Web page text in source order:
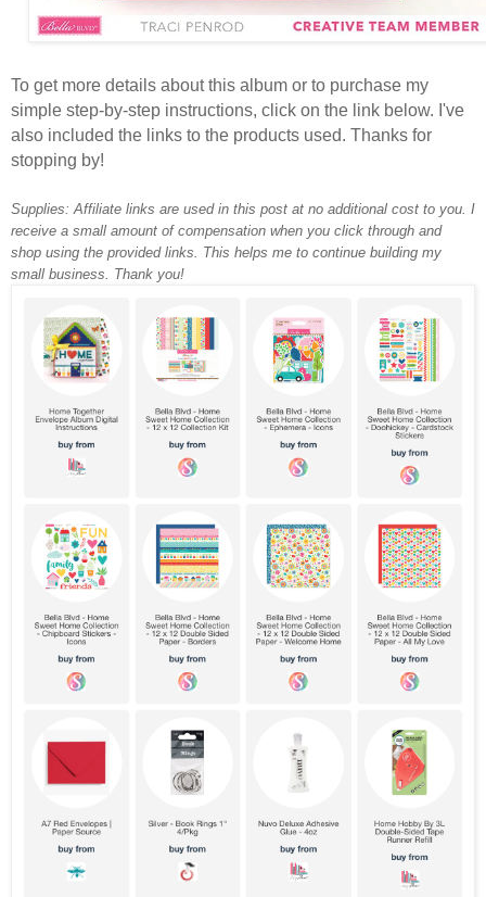
To get more details about this album or to purchase my
simple step-by-step instructions, click on the link below. I've
also included the links to the products used. Thanks for
stopping by!
Supplies: Affiliate links are used in this post at no additional cost to you. I
receive a small amount of compensation when you click through and
shop using the provided links. This helps me to continue building my
small business. Thank you!